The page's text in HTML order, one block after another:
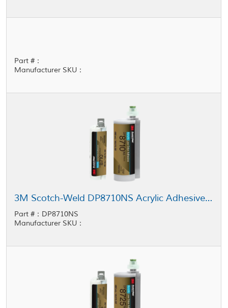
Part #：
Manufacturer SKU：
3M Scotch-Weld DP8710NS Acrylic Adhesive Black
Part #：DP8710NS
Manufacturer SKU：